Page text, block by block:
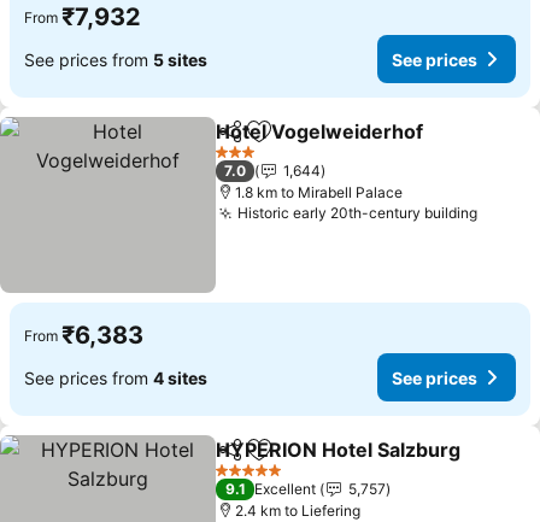
From ₹7,932
See prices from 5 sites See prices
ShareAdd to favorites
Hotel Vogelweiderhof
3 Stars
7.0
1,644
1.8 km to Mirabell Palace
Historic early 20th-century building
From ₹6,383
See prices from 4 sites See prices
ShareAdd to favorites
HYPERION Hotel Salzburg
5 Stars
9.1 Excellent
5,757
2.4 km to Liefering